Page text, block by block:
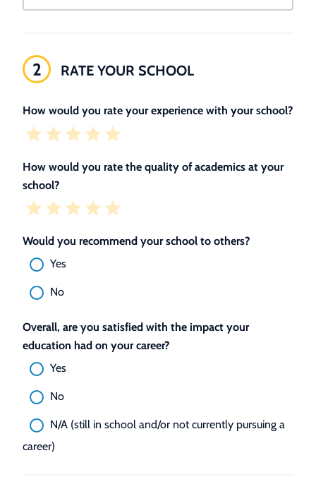
2 RATE YOUR SCHOOL
How would you rate your experience with your school?
How would you rate the quality of academics at your
school?
Would you recommend your school to others?
Yes
No
Overall, are you satisfied with the impact your
education had on your career?
Yes
No
N/A (still in school and/or not currently pursuing a
career)